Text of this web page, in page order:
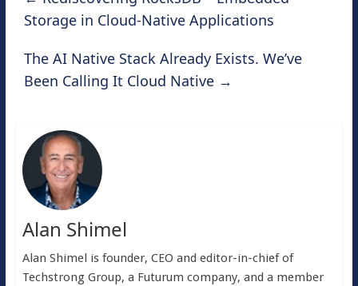
Storage in Cloud-Native Applications
The AI Native Stack Already Exists. We’ve
Been Calling It Cloud Native →
Alan Shimel
Alan Shimel is founder, CEO and editor-in-chief of
Techstrong Group, a Futurum company, and a member